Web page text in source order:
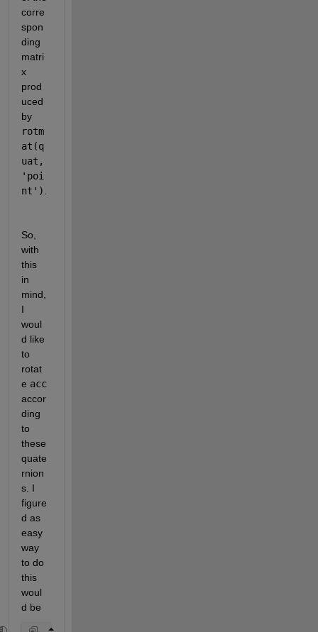
corre
spon
ding
matri
x
prod
uced
by
rotm
at(q
uat,
'poi
nt')
So,
with
this
in
mind,
I
woul
d like
to
rotat
e acc
accor
ding
to
these
quate
rnion
s. I
figure
d as
easy
way
to do
this
woul
d be